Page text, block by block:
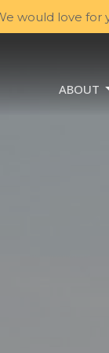
would love for
ABOUT